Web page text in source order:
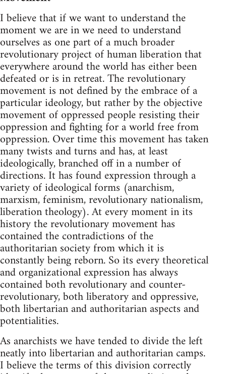
I believe that if we want to understand the
moment we are in we need to understand
ourselves as one part of a much broader
revolutionary project of human liberation that
everywhere around the world has either been
defeated or is in retreat. The revolutionary
movement is not defined by the embrace of a
particular ideology, but rather by the objective
movement of oppressed people resisting their
oppression and fighting for a world free from
oppression. Over time this movement has taken
many twists and turns and has, at least
ideologically, branched off in a number of
directions. It has found expression through a
variety of ideological forms (anarchism,
marxism, feminism, revolutionary nationalism,
liberation theology). At every moment in its
history the revolutionary movement has
contained the contradictions of the
authoritarian society from which it is
constantly being reborn. So its every theoretical
and organizational expression has always
contained both revolutionary and counter-
revolutionary, both liberatory and oppressive,
both libertarian and authoritarian aspects and
potentialities.
As anarchists we have tended to divide the left
neatly into libertarian and authoritarian camps.
I believe the terms of this division correctly